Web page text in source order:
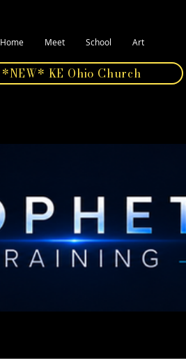
Home Meet School Art
*NEW* KE Ohio Church